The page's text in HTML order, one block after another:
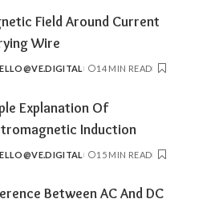
Field Around Current
Wire
14 MIN READ
Explanation Of
Induction
15 MIN READ
Between AC And DC